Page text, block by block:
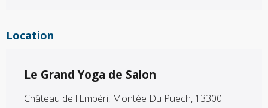
Location
Le Grand Yoga de Salon
Château de l'Empéri, Montée Du Puech, 13300